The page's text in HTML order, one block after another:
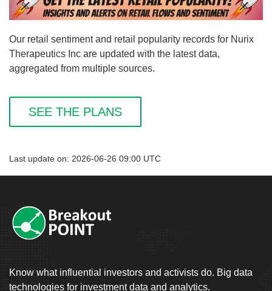
Our retail sentiment and retail popularity records for Nurix
Therapeutics Inc are updated with the latest data,
aggregated from multiple sources.
SEE THE PLANS
Last update on: 2026-06-26 09:00 UTC
Know what influential investors and activists do. Big data
technologies for investment data and analytics.